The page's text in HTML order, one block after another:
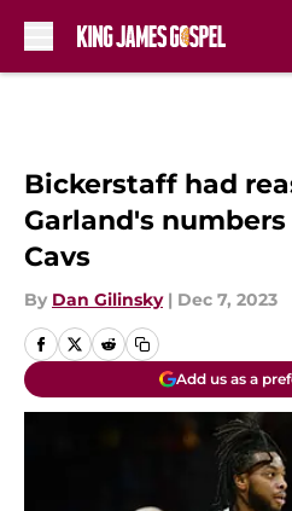
Bickerstaff had
Garland's
Cavs
By Dan Gilinsky | Dec 7, 2023
Add us as a